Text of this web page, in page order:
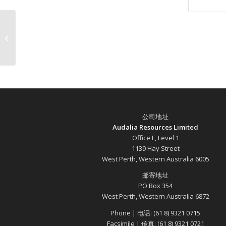
公司地址
Audalia Resources Limited
Office F, Level 1
1139 Hay Street
West Perth, Western Australia 6005
邮寄地址
PO Box 354
West Perth, Western Australia 6872
Phone | 电话: (61 8) 9321 0715
Facsimile | 传真: (61 8) 9321 0721